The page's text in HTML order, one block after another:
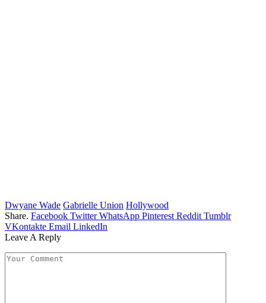
Dwyane Wade Gabrielle Union Hollywood
Share. Facebook Twitter WhatsApp Pinterest Reddit Tumblr
VKontakte Email LinkedIn
Leave A Reply